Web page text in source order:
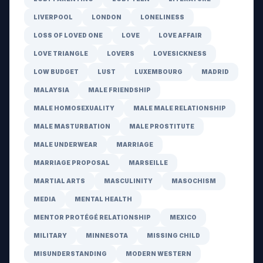
LIVERPOOL LONDON LONELINESS
LOSS OF LOVED ONE LOVE LOVE AFFAIR
LOVE TRIANGLE LOVERS LOVESICKNESS
LOW BUDGET LUST LUXEMBOURG MADRID
MALAYSIA MALE FRIENDSHIP
MALE HOMOSEXUALITY MALE MALE RELATIONSHIP
MALE MASTURBATION MALE PROSTITUTE
MALE UNDERWEAR MARRIAGE
MARRIAGE PROPOSAL MARSEILLE
MARTIAL ARTS MASCULINITY MASOCHISM
MEDIA MENTAL HEALTH
MENTOR PROTÉGÉ RELATIONSHIP MEXICO
MILITARY MINNESOTA MISSING CHILD
MISUNDERSTANDING MODERN WESTERN